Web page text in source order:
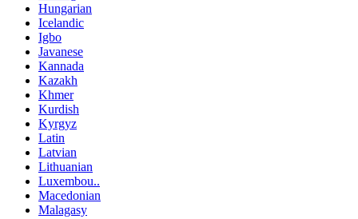
Hungarian
Icelandic
Igbo
Javanese
Kannada
Kazakh
Khmer
Kurdish
Kyrgyz
Latin
Latvian
Lithuanian
Luxembou..
Macedonian
Malagasy